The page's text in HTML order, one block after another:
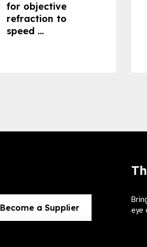
for objective
refraction to
speed ...
Become a Supplier
eye